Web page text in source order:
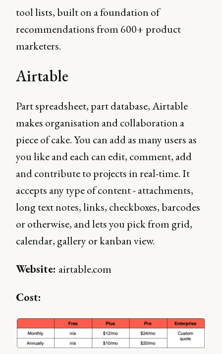
tool lists, built on a foundation of
recommendations from 600+ product
marketers.
Airtable
Part spreadsheet, part database, Airtable
makes organisation and collaboration a
piece of cake. You can add as many users as
you like and each can edit, comment, add
and contribute to projects in real-time. It
accepts any type of content - attachments,
long text notes, links, checkboxes, barcodes
or otherwise, and lets you pick from grid,
calendar, gallery or kanban view.
Website: airtable.com
Cost: